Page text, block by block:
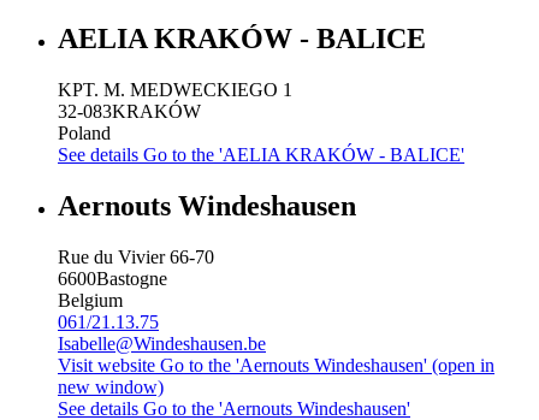
AELIA KRAKÓW - BALICE
KPT. M. MEDWECKIEGO 1
32-083KRAKÓW
Poland
See details Go to the 'AELIA KRAKÓW - BALICE'
Aernouts Windeshausen
Rue du Vivier 66-70
6600Bastogne
Belgium
061/21.13.75
Isabelle@Windeshausen.be
Visit website Go to the 'Aernouts Windeshausen' (open in
new window)
See details Go to the 'Aernouts Windeshausen'